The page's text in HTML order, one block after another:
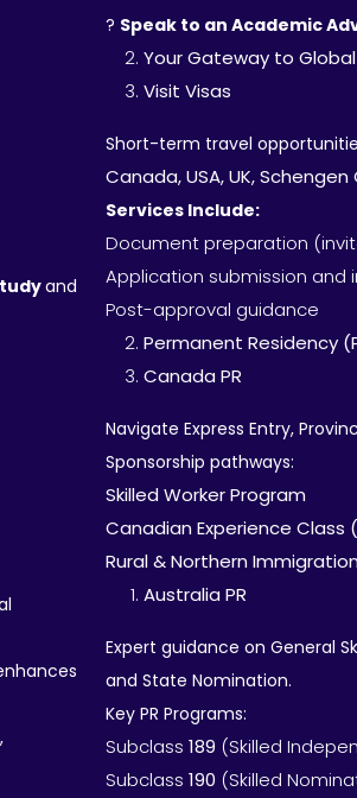
and
? Speak to an Academic
Your Gateway to
Visit Visas
Short-term travel
Canada, USA, UK,
Services Include:
Document preparation
Application submission and
Post-approval guidance
Permanent Residency
Canada PR
Navigate Express Entry,
Sponsorship pathways:
Skilled Worker Program
Canadian Experience Class
Rural & Northern
Australia PR
Expert guidance on General
and State Nomination.
Key PR Programs:
Subclass 189 (Skilled
Subclass 190 (Skilled